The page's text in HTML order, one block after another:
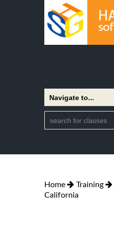
Home Training
California